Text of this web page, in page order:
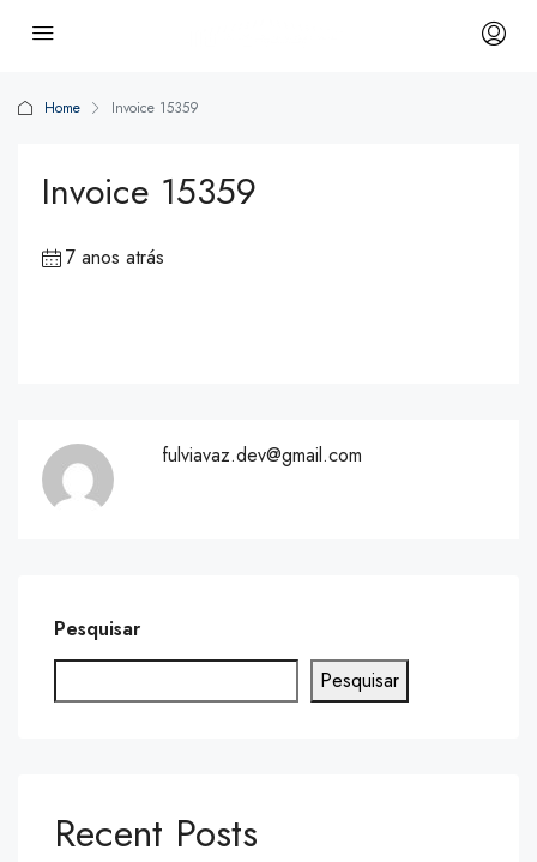
Home Invoice 15359
Invoice 15359
7 anos atrás
fulviavaz.dev@gmail.com
Pesquisar
Pesquisar
Recent Posts